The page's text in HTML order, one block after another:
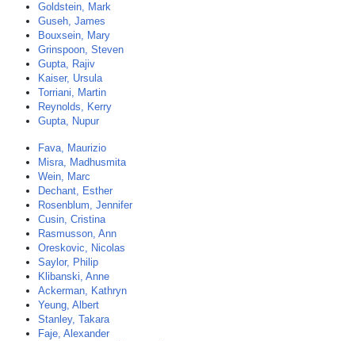
Goldstein, Mark
Guseh, James
Bouxsein, Mary
Grinspoon, Steven
Gupta, Rajiv
Kaiser, Ursula
Torriani, Martin
Reynolds, Kerry
Gupta, Nupur
Fava, Maurizio
Misra, Madhusmita
Wein, Marc
Dechant, Esther
Rosenblum, Jennifer
Cusin, Cristina
Rasmusson, Ann
Oreskovic, Nicolas
Saylor, Philip
Klibanski, Anne
Ackerman, Kathryn
Yeung, Albert
Stanley, Takara
Faje, Alexander